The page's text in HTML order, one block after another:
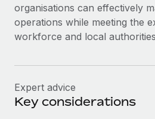
organisations can effectively
operations while meeting the
workforce and local
Expert advice
Key considerations